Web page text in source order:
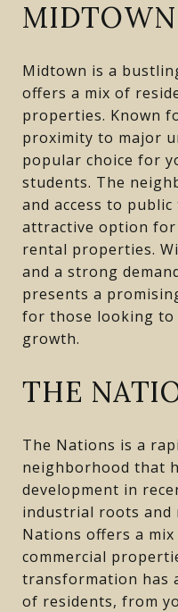
MIDTOWN
Midtown is a
offers a mix of
properties. Known
proximity to major
popular choice for
students. The
and access to
attractive option
rental properties.
and a strong
presents a
for those looking to
growth.
THE
The Nations is a
neighborhood that
development in
industrial roots and
Nations offers a
commercial
transformation has
of residents, from